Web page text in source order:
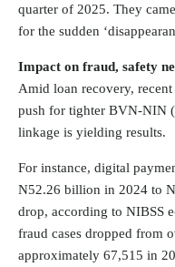
quarter of 2025. They
for the sudden
Impact on fraud, safety
Amid loan recovery,
push for tighter BVN-NIN
linkage is yielding results.
For instance, digital
N52.26 billion in 2024 to
drop, according to NIBSS
fraud cases dropped from
approximately 67,515 in